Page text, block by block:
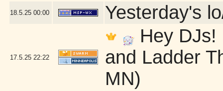
18.5.25 00:00 Yesterday's
17.5.25 22:22
Hey
and Ladder
MN)